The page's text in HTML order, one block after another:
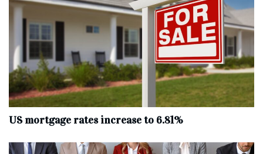
US mortgage rates increase to 6.81%